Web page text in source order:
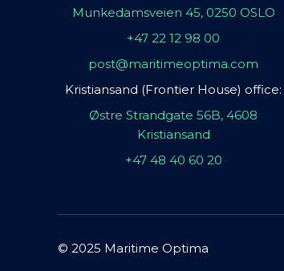
Munkedamsveien 45, 0250 OSLO
+47 22 12 98 00
post@maritimeoptima.com
Kristiansand (Frontier House) office:
Østre Strandgate 56B, 4608
Kristiansand
+47 48 40 60 20
© 2025 Maritime Optima